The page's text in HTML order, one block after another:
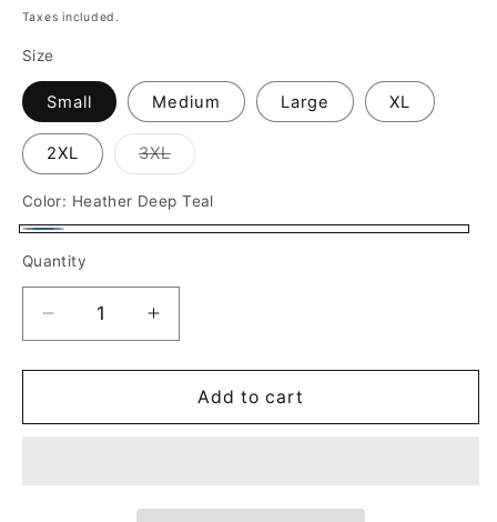
price
Taxes included.
Size
Small Medium Large XL
2XL 3XLVariant
sold
or
unavailable
Color: Heather Deep Teal
Deep
Quantity
Decrease
quantity
for
Long
Increase
quantity
for
Summerville
Long
Add to cart